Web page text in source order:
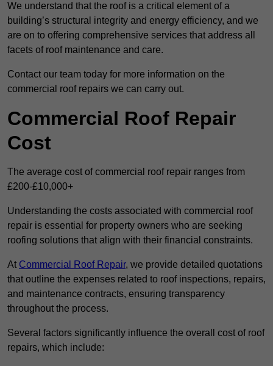
We understand that the roof is a critical element of a
building’s structural integrity and energy efficiency, and we
are on to offering comprehensive services that address all
facets of roof maintenance and care.
Contact our team today for more information on the
commercial roof repairs we can carry out.
Commercial Roof Repair
Cost
The average cost of commercial roof repair ranges from
£200-£10,000+
Understanding the costs associated with commercial roof
repair is essential for property owners who are seeking
roofing solutions that align with their financial constraints.
At Commercial Roof Repair, we provide detailed quotations
that outline the expenses related to roof inspections, repairs,
and maintenance contracts, ensuring transparency
throughout the process.
Several factors significantly influence the overall cost of roof
repairs, which include: